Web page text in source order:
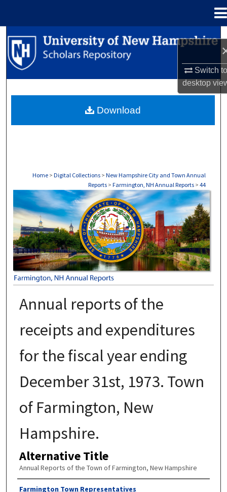
Switch
desktop
Search
Browse Collections
About
Home > Digital Collections > New Hampshire City and Town Annual
Reports > Farmington, NH Annual Reports > 44
FARMINGTON, NH ANNUAL REPORTS
Annual reports of the
receipts and expenditures
for the fiscal year ending
December 31st, 1973. Town
of Farmington, New
Hampshire.
Alternative Title
Annual Reports of the Town of Farmington, New Hampshire
Farmington Town Representatives
Download